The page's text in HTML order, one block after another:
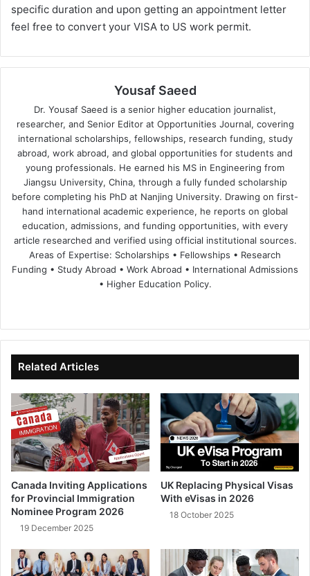
specific duration and upon getting an appointment letter
feel free to convert your VISA to US work permit.
Yousaf Saeed
Dr. Yousaf Saeed is a senior higher education journalist,
researcher, and Senior Editor at Opportunities Journal, covering
international scholarships, fellowships, research funding, study
abroad, work abroad, and global opportunities for students and
young professionals. He earned his MS in Engineering from
Jiangsu University, China, through a fully funded scholarship
before completing his PhD at Nanjing University. Drawing on first-
hand international academic experience, he reports on global
education, admissions, and funding opportunities, with every
article researched and verified using official institutional sources.
Areas of Expertise: Scholarships • Fellowships • Research
Funding • Study Abroad • Work Abroad • International Admissions
• Higher Education Policy.
te
bo
ok
dIn ub
e
Related Articles
Canada Inviting Applications
for Provincial Immigration
Nominee Program 2026
19 December 2025
UK Replacing Physical Visas
With eVisas in 2026
18 October 2025